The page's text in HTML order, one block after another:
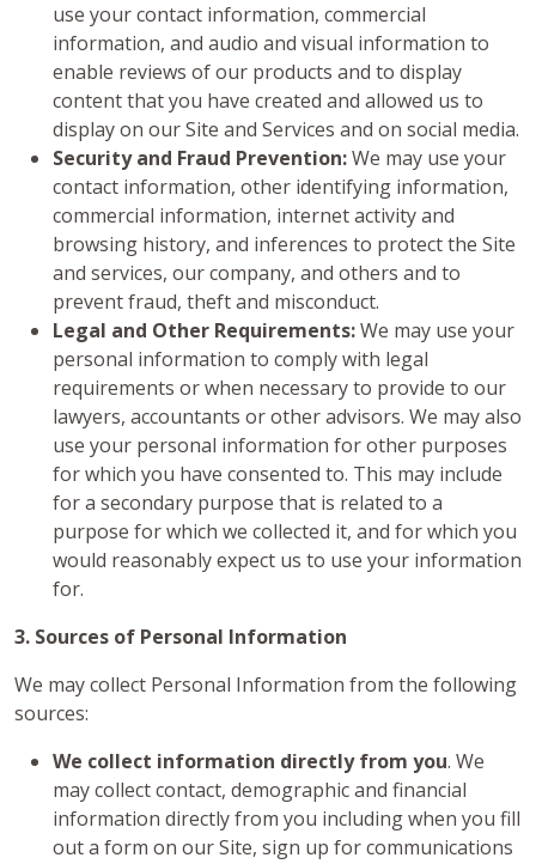
use your contact information, commercial
information, and audio and visual information to
enable reviews of our products and to display
content that you have created and allowed us to
display on our Site and Services and on social media.
Security and Fraud Prevention:We may use your
contact information, other identifying information,
commercial information, internet activity and
browsing history, and inferences to protect the Site
and services, our company, and others and to
prevent fraud, theft and misconduct.
Legal and Other Requirements:We may use your
personal information to comply with legal
requirements or when necessary to provide to our
lawyers, accountants or other advisors. We may also
use your personal information for other purposes
for which you have consented to. This may include
for a secondary purpose that is related to a
purpose for which we collected it, and for which you
would reasonably expect us to use your information
for.
3. Sources of Personal Information
We may collect Personal Information from the following
sources:
We collect information directly from you. We
may collect contact, demographic and financial
information directly from you including when you fill
out a form on our Site, sign up for communications